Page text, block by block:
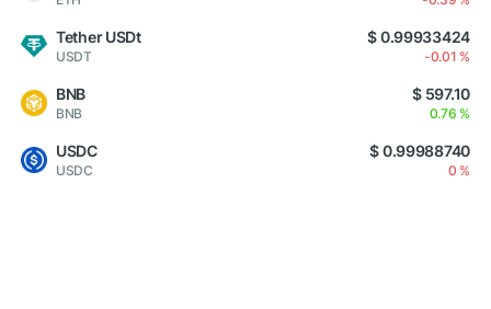
Tether USDt
USDT
$ 0.99933424
-0.01 %
BNB
BNB
$ 597.10
0.76 %
USDC
USDC
$ 0.99988740
0 %